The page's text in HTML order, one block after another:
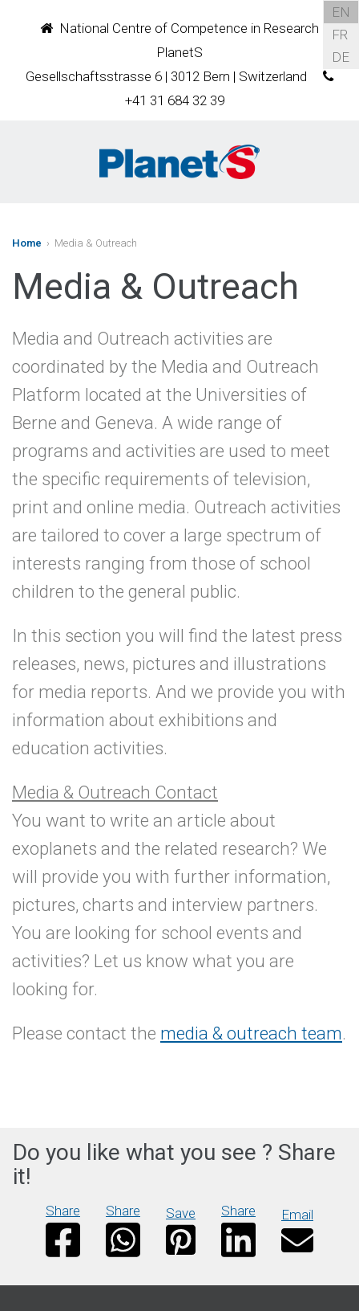
National Centre of Competence in Research
PlanetS
Gesellschaftsstrasse 6 | 3012 Bern | Switzerland
+41 31 684 32 39
EN
FR
DE
Home › Media & Outreach
Media & Outreach
Media and Outreach activities are
coordinated by the Media and Outreach
Platform located at the Universities of
Berne and Geneva. A wide range of
programs and activities are used to meet
the specific requirements of television,
print and online media. Outreach activities
are tailored to cover a large spectrum of
interests ranging from those of school
children to the general public.
In this section you will find the latest press
releases, news, pictures and illustrations
for media reports. And we provide you with
information about exhibitions and
education activities.
Media & Outreach Contact
You want to write an article about
exoplanets and the related research? We
will provide you with further information,
pictures, charts and interview partners.
You are looking for school events and
activities? Let us know what you are
looking for.
Please contact the media & outreach team.
Do you like what you see ? Share
it!
Share Share Save Share Email